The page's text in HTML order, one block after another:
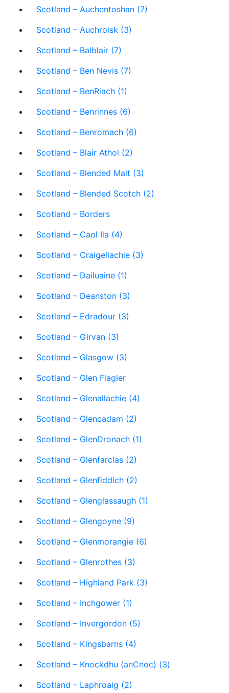
Scotland – Auchentoshan (7)
Scotland – Auchroisk (3)
Scotland – Balblair (7)
Scotland – Ben Nevis (7)
Scotland – BenRiach (1)
Scotland – Benrinnes (6)
Scotland – Benromach (6)
Scotland – Blair Athol (2)
Scotland – Blended Malt (3)
Scotland – Blended Scotch (2)
Scotland – Borders
Scotland – Caol Ila (4)
Scotland – Craigellachie (3)
Scotland – Dailuaine (1)
Scotland – Deanston (3)
Scotland – Edradour (3)
Scotland – Girvan (3)
Scotland – Glasgow (3)
Scotland – Glen Flagler
Scotland – Glenallachie (4)
Scotland – Glencadam (2)
Scotland – GlenDronach (1)
Scotland – Glenfarclas (2)
Scotland – Glenfiddich (2)
Scotland – Glenglassaugh (1)
Scotland – Glengoyne (9)
Scotland – Glenmorangie (6)
Scotland – Glenrothes (3)
Scotland – Highland Park (3)
Scotland – Inchgower (1)
Scotland – Invergordon (5)
Scotland – Kingsbarns (4)
Scotland – Knockdhu (anCnoc) (3)
Scotland – Laphroaig (2)